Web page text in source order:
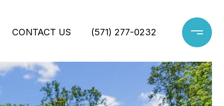
CONTACT US (571) 277-0232